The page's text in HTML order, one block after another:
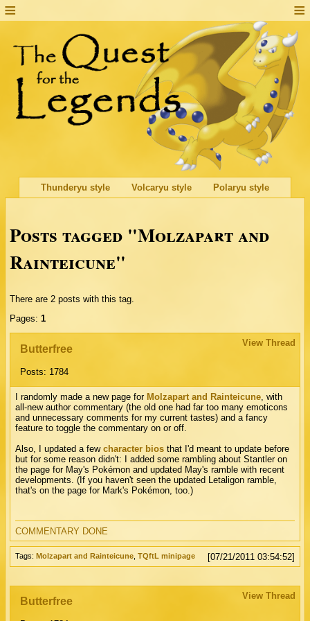
Thunderyu style Volcaryu style Polaryu style
Posts tagged "Molzapart and
Rainteicune"
There are 2 posts with this tag.
Pages:1
Butterfree
Posts: 1784
View Thread
I randomly made a new page for Molzapart and Rainteicune, with
all-new author commentary (the old one had far too many emoticons
and unnecessary comments for my current tastes) and a fancy
feature to toggle the commentary on or off.
Also, I updated a few character biosthat I'd meant to update before
but for some reason didn't: I added some rambling about Stantler on
the page for May's Pokémon and updated May's ramble with recent
developments. (If you haven't seen the updated Letaligon ramble,
that's on the page for Mark's Pokémon, too.)
COMMENTARY DONE
Tags: Molzapart and Rainteicune, TQftL minipage [07/21/2011 03:54:52]
Butterfree
View Thread